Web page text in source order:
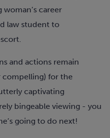
career
law student to
and actions remain
compelling) for the
captivating
bingeable viewing - you
going to do next!